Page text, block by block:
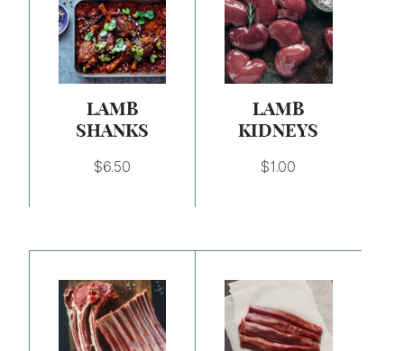
LAMB
SHANKS
$6.50
LAMB
KIDNEYS
$1.00
range:
$22.50
through